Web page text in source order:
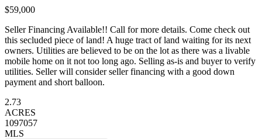
$59,000
Seller Financing Available!! Call for more details. Come check out
this secluded piece of land! A huge tract of land waiting for its next
owners. Utilities are believed to be on the lot as there was a livable
mobile home on it not too long ago. Selling as-is and buyer to verify
utilities. Seller will consider seller financing with a good down
payment and short balloon.
2.73
ACRES
1097057
MLS